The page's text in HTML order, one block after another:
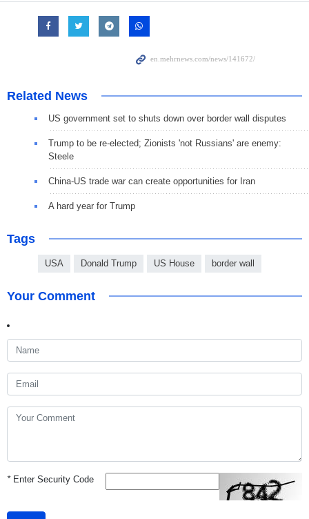
Related News
US government set to shuts down over border wall disputes
Trump to be re-elected; Zionists 'not Russians' are enemy:
Steele
China-US trade war can create opportunities for Iran
A hard year for Trump
Tags
USA Donald Trump US House border wall
Your Comment
*Enter Security Code